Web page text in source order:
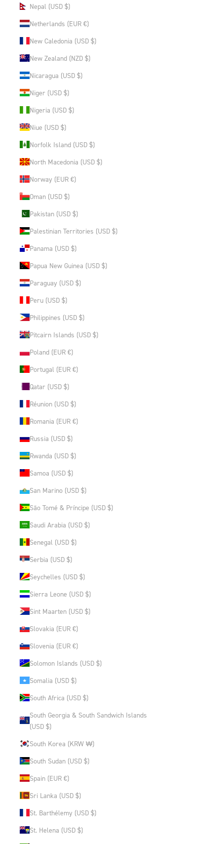
Nepal (USD $)
Netherlands (EUR €)
New Caledonia (USD $)
New Zealand (NZD $)
Nicaragua (USD $)
Niger (USD $)
Nigeria (USD $)
Niue (USD $)
Norfolk Island (USD $)
North Macedonia (USD $)
Norway (EUR €)
Oman (USD $)
Pakistan (USD $)
Palestinian Territories (USD $)
Panama (USD $)
Papua New Guinea (USD $)
Paraguay (USD $)
Peru (USD $)
Philippines (USD $)
Pitcairn Islands (USD $)
Poland (EUR €)
Portugal (EUR €)
Qatar (USD $)
Réunion (USD $)
Romania (EUR €)
Russia (USD $)
Rwanda (USD $)
Samoa (USD $)
San Marino (USD $)
São Tomé & Príncipe (USD $)
Saudi Arabia (USD $)
Senegal (USD $)
Serbia (USD $)
Seychelles (USD $)
Sierra Leone (USD $)
Sint Maarten (USD $)
Slovakia (EUR €)
Slovenia (EUR €)
Solomon Islands (USD $)
Somalia (USD $)
South Africa (USD $)
South Georgia & South Sandwich Islands
(USD $)
South Korea (KRW ₩)
South Sudan (USD $)
Spain (EUR €)
Sri Lanka (USD $)
St. Barthélemy (USD $)
St. Helena (USD $)